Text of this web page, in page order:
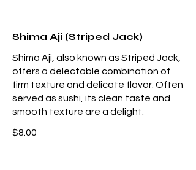
Shima Aji (Striped Jack)
Shima Aji, also known as Striped Jack,
offers a delectable combination of
firm texture and delicate flavor. Often
served as sushi, its clean taste and
smooth texture are a delight.
$8.00